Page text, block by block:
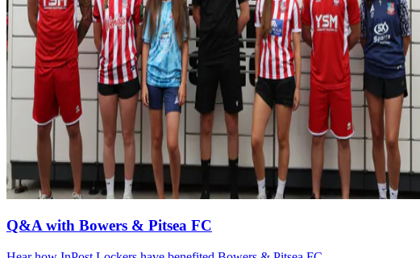
Q&A with Bowers & Pitsea FC